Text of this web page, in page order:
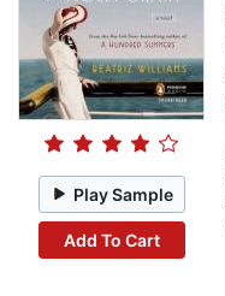
Play Sample
Add To Cart